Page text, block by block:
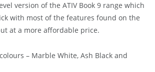
version of the ATIV Book 9 range which
with most of the features found on the
at a more affordable price.
– Marble White, Ash Black and